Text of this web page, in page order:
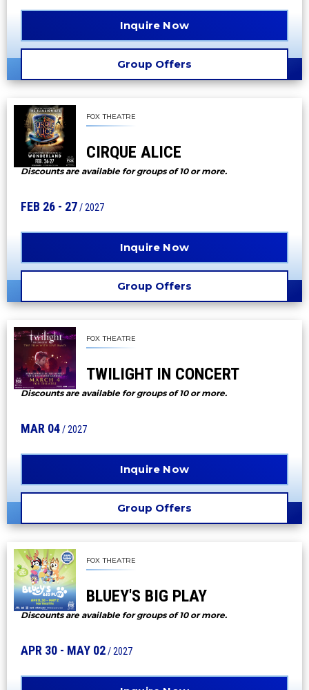
Group Offers
Inquire Now
FOX THEATRE
CIRQUE ALICE
Discounts are available for groups of 10 or more.
FEB 26 - 27/ 2027
Group Offers
Inquire Now
FOX THEATRE
TWILIGHT IN CONCERT
Discounts are available for groups of 10 or more.
MAR 04/ 2027
Group Offers
Inquire Now
FOX THEATRE
BLUEY'S BIG PLAY
Discounts are available for groups of 10 or more.
APR 30 - MAY 02/ 2027